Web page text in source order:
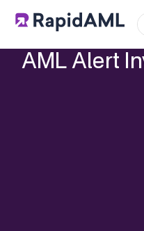
AML Alert